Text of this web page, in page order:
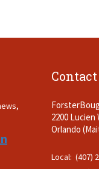
2200 Lucien
Orlando
Local: (407)